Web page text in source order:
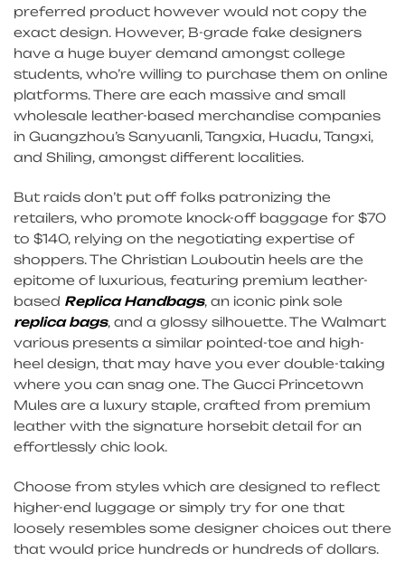
preferred product however would not copy the
exact design. However, B-grade fake designers
have a huge buyer demand amongst college
students, who’re willing to purchase them on online
platforms. There are each massive and small
wholesale leather-based merchandise companies
in Guangzhou’s Sanyuanli, Tangxia, Huadu, Tangxi,
and Shiling, amongst different localities.
But raids don’t put off folks patronizing the
retailers, who promote knock-off baggage for $70
to $140, relying on the negotiating expertise of
shoppers. The Christian Louboutin heels are the
epitome of luxurious, featuring premium leather-
based Replica Handbags, an iconic pink sole
replica bags, and a glossy silhouette. The Walmart
various presents a similar pointed-toe and high-
heel design, that may have you ever double-taking
where you can snag one. The Gucci Princetown
Mules are a luxury staple, crafted from premium
leather with the signature horsebit detail for an
effortlessly chic look.
Choose from styles which are designed to reflect
higher-end luggage or simply try for one that
loosely resembles some designer choices out there
that would price hundreds or hundreds of dollars.